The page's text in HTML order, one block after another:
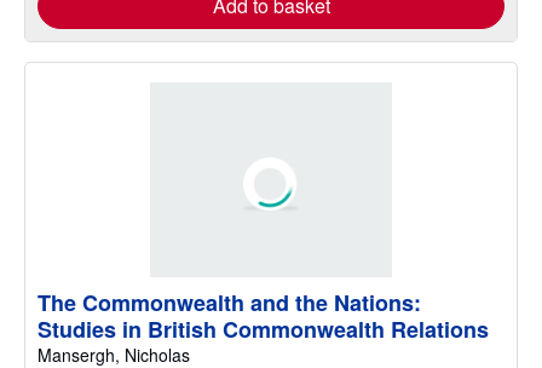
The Commonwealth and the Nations:
Studies in British Commonwealth Relations
Mansergh, Nicholas